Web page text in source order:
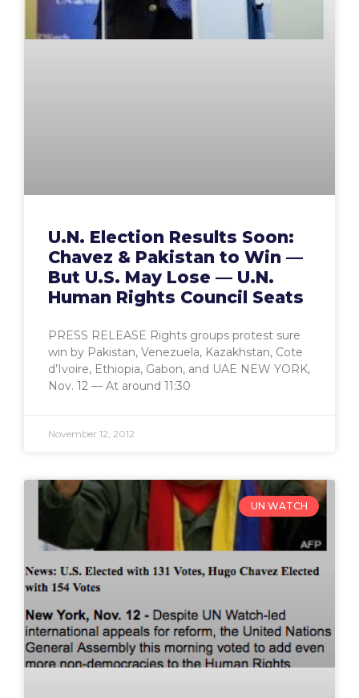
U.N. Election Results Soon:
Chavez & Pakistan to Win —
But U.S. May Lose — U.N.
Human Rights Council Seats
PRESS RELEASE Rights groups protest sure
win by Pakistan, Venezuela, Kazakhstan, Cote
d’Ivoire, Ethiopia, Gabon, and UAE NEW YORK,
Nov. 12 — At around 11:30
November 12, 2012
UN WATCH